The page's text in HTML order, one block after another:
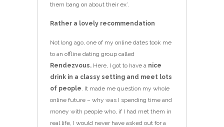
them bang on about their ex’.
Rather a lovely recommendation
Not long ago, one of my online dates took me
to an offline dating group called
Rendezvous. Here, I got to have a nice
drink in a classy setting and meet lots
of people. It made me question my whole
online future – why was I spending time and
money with ­people who, if I had met them in
real life, I would never have asked out for a